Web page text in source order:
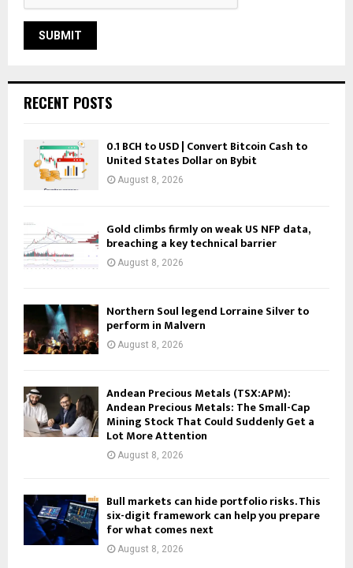
RECENT POSTS
0.1 BCH to USD | Convert Bitcoin Cash to
United States Dollar on Bybit
August 8, 2026
Gold climbs firmly on weak US NFP data,
breaching a key technical barrier
August 8, 2026
Northern Soul legend Lorraine Silver to
perform in Malvern
August 8, 2026
Andean Precious Metals (TSX:APM):
Andean Precious Metals: The Small-Cap
Mining Stock That Could Suddenly Get a
Lot More Attention
August 8, 2026
Bull markets can hide portfolio risks. This
six-digit framework can help you prepare
for what comes next
August 8, 2026